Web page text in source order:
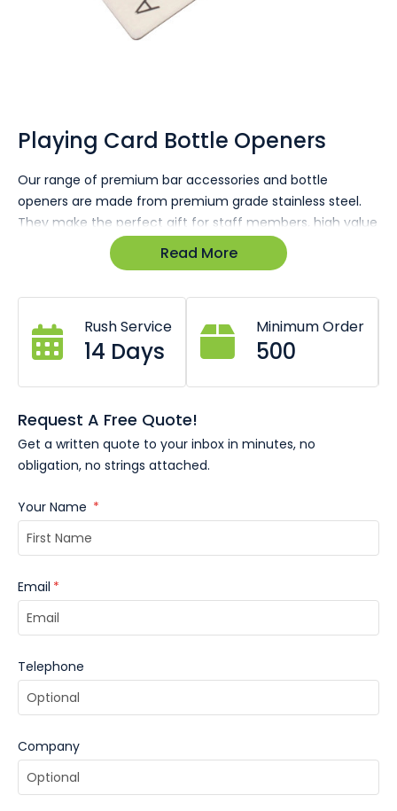
Playing Card Bottle Openers
Our range of premium bar accessories and bottle
openers are made from premium grade stainless steel.
They make the perfect gift for staff members, high value
clients that have contributed a lot to your business, they
are all available custom branded with your logo or
Read More
Rush Service
14 Days
Minimum Order
500
Request A Free Quote!
Get a written quote to your inbox in minutes, no
obligation, no strings attached.
Your Name *
Email *
Telephone
Company
the
beginning
the
images
gallery